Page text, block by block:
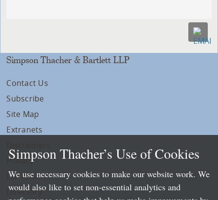
Simpson Thacher & Bartlett LLP
Contact Us
Subscribe
Site Map
Extranets
Privacy
LLP Info
Directory
Simpson Thacher’s Use of Cookies
We use necessary cookies to make our website work. We
would also like to set non-essential analytics and